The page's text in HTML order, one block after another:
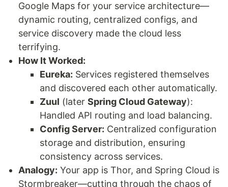
Google Maps for your service architecture—
dynamic routing, centralized configs, and
service discovery made the cloud less
terrifying.
How It Worked:
Eureka: Services registered themselves
and discovered each other automatically.
Zuul (later Spring Cloud Gateway):
Handled API routing and load balancing.
Config Server: Centralized configuration
storage and distribution, ensuring
consistency across services.
Analogy: Your app is Thor, and Spring Cloud is
Stormbreaker—cutting through the chaos of